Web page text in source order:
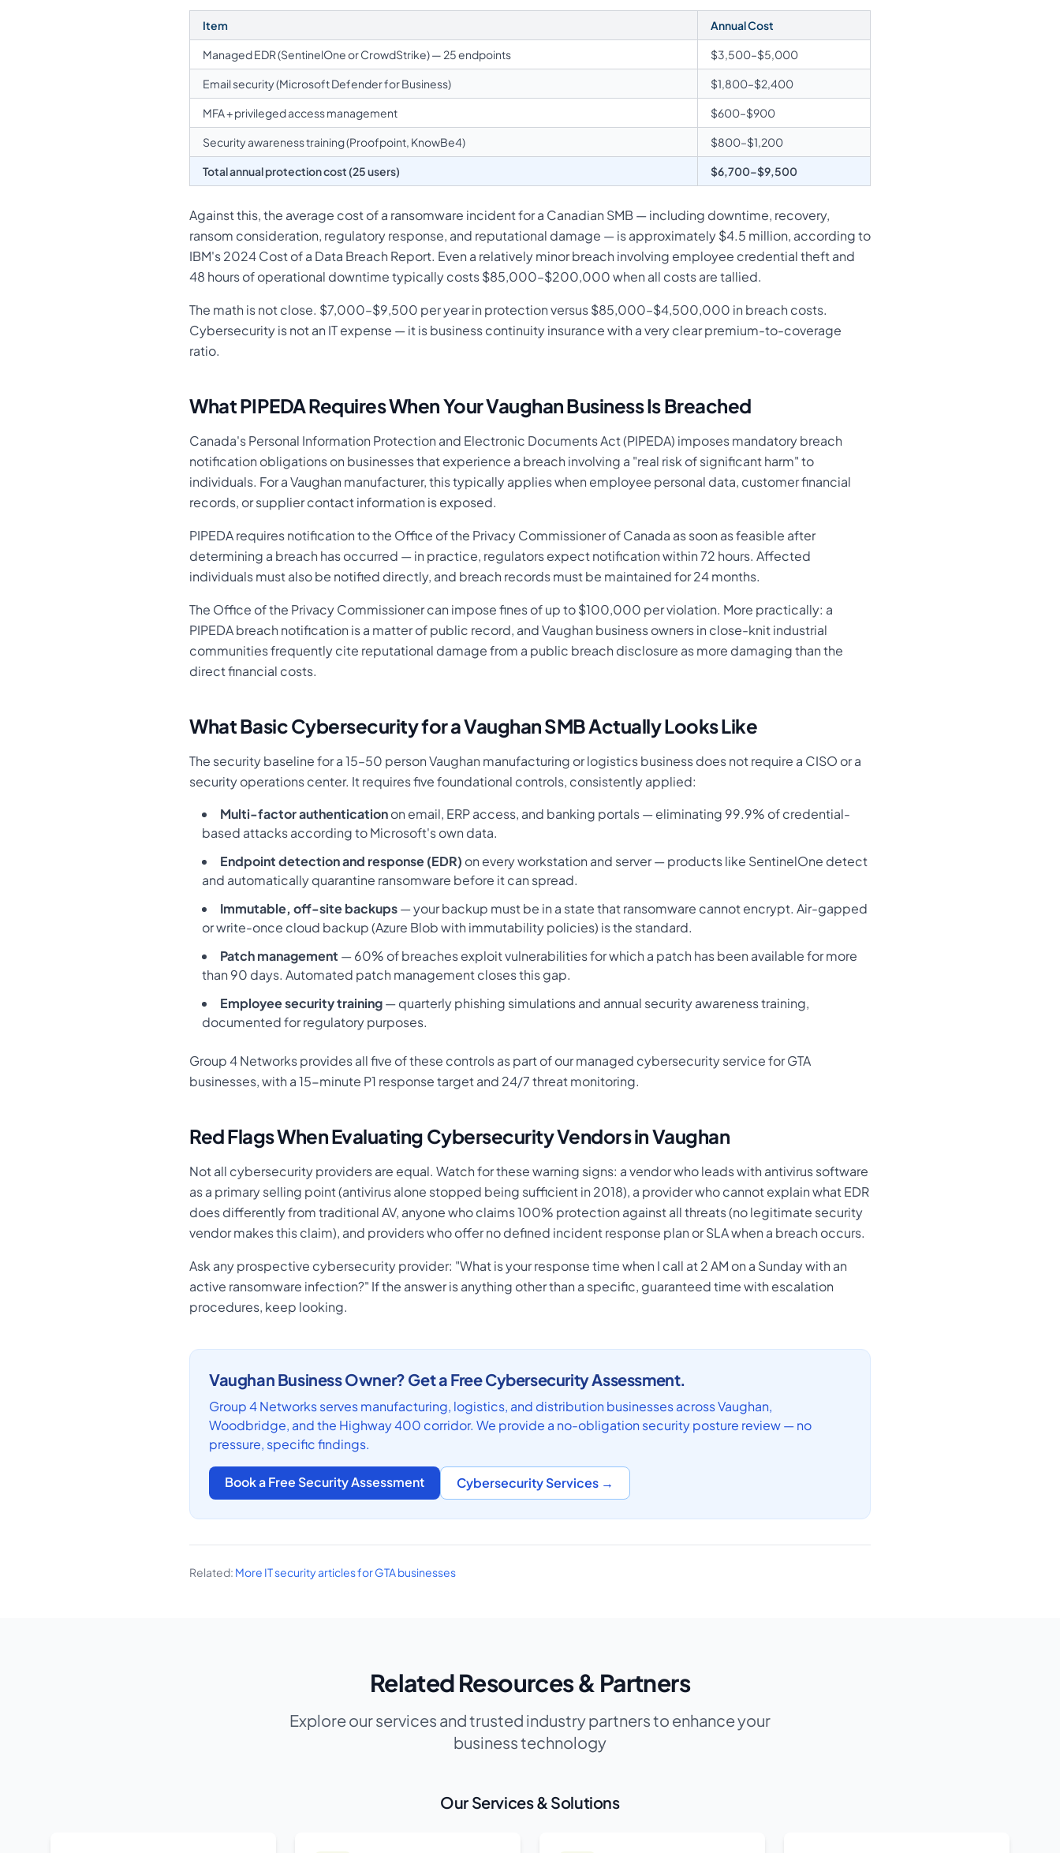
Item Annual Cost
Managed EDR (SentinelOne or CrowdStrike) — 25 endpoints $3,500–$5,000
Email security (Microsoft Defender for Business) $1,800–$2,400
MFA + privileged access management $600–$900
Security awareness training (Proofpoint, KnowBe4) $800–$1,200
Total annual protection cost (25 users) $6,700–$9,500
Against this, the average cost of a ransomware incident for a Canadian SMB — including downtime, recovery,
ransom consideration, regulatory response, and reputational damage — is approximately $4.5 million, according to
IBM's 2024 Cost of a Data Breach Report. Even a relatively minor breach involving employee credential theft and
48 hours of operational downtime typically costs $85,000–$200,000 when all costs are tallied.
The math is not close. $7,000–$9,500 per year in protection versus $85,000–$4,500,000 in breach costs.
Cybersecurity is not an IT expense — it is business continuity insurance with a very clear premium-to-coverage
ratio.
What PIPEDA Requires When Your Vaughan Business Is Breached
Canada's Personal Information Protection and Electronic Documents Act (PIPEDA) imposes mandatory breach
notification obligations on businesses that experience a breach involving a "real risk of significant harm" to
individuals. For a Vaughan manufacturer, this typically applies when employee personal data, customer financial
records, or supplier contact information is exposed.
PIPEDA requires notification to the Office of the Privacy Commissioner of Canada as soon as feasible after
determining a breach has occurred — in practice, regulators expect notification within 72 hours. Affected
individuals must also be notified directly, and breach records must be maintained for 24 months.
The Office of the Privacy Commissioner can impose fines of up to $100,000 per violation. More practically: a
PIPEDA breach notification is a matter of public record, and Vaughan business owners in close-knit industrial
communities frequently cite reputational damage from a public breach disclosure as more damaging than the
direct financial costs.
What Basic Cybersecurity for a Vaughan SMB Actually Looks Like
The security baseline for a 15–50 person Vaughan manufacturing or logistics business does not require a CISO or a
security operations center. It requires five foundational controls, consistently applied:
Multi-factor authenticationon email, ERP access, and banking portals — eliminating 99.9% of credential-
based attacks according to Microsoft's own data.
Endpoint detection and response (EDR) on every workstation and server — products like SentinelOne detect
and automatically quarantine ransomware before it can spread.
Immutable, off-site backups— your backup must be in a state that ransomware cannot encrypt. Air-gapped
or write-once cloud backup (Azure Blob with immutability policies) is the standard.
Patch management — 60% of breaches exploit vulnerabilities for which a patch has been available for more
than 90 days. Automated patch management closes this gap.
Employee security training— quarterly phishing simulations and annual security awareness training,
documented for regulatory purposes.
Group 4 Networks provides all five of these controls as part of our managed cybersecurity service for GTA
businesses, with a 15-minute P1 response target and 24/7 threat monitoring.
Red Flags When Evaluating Cybersecurity Vendors in Vaughan
Not all cybersecurity providers are equal. Watch for these warning signs: a vendor who leads with antivirus software
as a primary selling point (antivirus alone stopped being sufficient in 2018), a provider who cannot explain what EDR
does differently from traditional AV, anyone who claims 100% protection against all threats (no legitimate security
vendor makes this claim), and providers who offer no defined incident response plan or SLA when a breach occurs.
Ask any prospective cybersecurity provider: "What is your response time when I call at 2 AM on a Sunday with an
active ransomware infection?" If the answer is anything other than a specific, guaranteed time with escalation
procedures, keep looking.
Vaughan Business Owner? Get a Free Cybersecurity Assessment.
Group 4 Networks serves manufacturing, logistics, and distribution businesses across Vaughan,
Woodbridge, and the Highway 400 corridor. We provide a no-obligation security posture review — no
pressure, specific findings.
Book a Free Security Assessment Cybersecurity Services →
Related: More IT security articles for GTA businesses
Related Resources & Partners
Explore our services and trusted industry partners to enhance your
business technology
Our Services & Solutions